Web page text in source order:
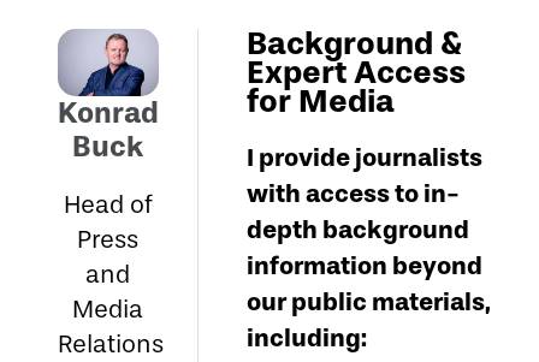
Konrad
Buck
Head of
Press
and
Media
Relations
Background &
Expert Access
for Media
I provide journalists
with access to in-
depth background
information beyond
our public materials,
including: